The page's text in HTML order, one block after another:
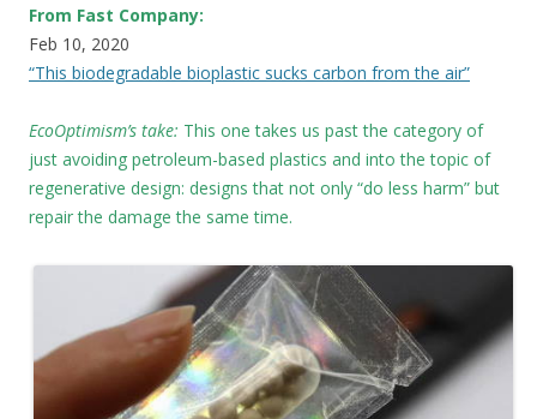
From Fast Company:
Feb 10, 2020
“This biodegradable bioplastic sucks carbon from the air”
EcoOptimism’s take: This one takes us past the category of
just avoiding petroleum-based plastics and into the topic of
regenerative design: designs that not only “do less harm” but
repair the damage the same time.